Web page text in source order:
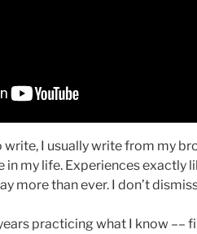
I usually write from my
in my life. Experiences exactly
more than ever. I don’t
practicing what I know